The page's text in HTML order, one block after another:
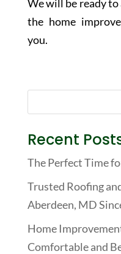
We will be ready to
the home
you.
Recent
The Perfect Time
Trusted Roofing
Aberdeen, MD
Home
Comfortable and